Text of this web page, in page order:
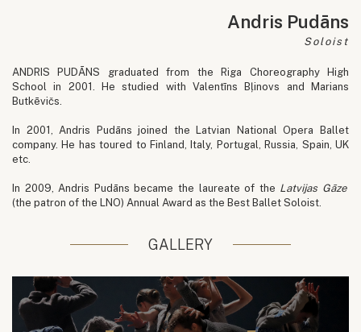
Andris Pudāns
Soloist
ANDRIS PUDĀNS graduated from the Riga Choreography High
School in 2001. He studied with Valentīns Bļinovs and Marians
Butkēvičs.
In 2001, Andris Pudāns joined the Latvian National Opera Ballet
company. He has toured to Finland, Italy, Portugal, Russia, Spain, UK
etc.
In 2009, Andris Pudāns became the laureate of the Latvijas Gāze
(the patron of the LNO) Annual Award as the Best Ballet Soloist.
GALLERY